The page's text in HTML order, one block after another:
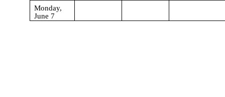
Monday,
June 7